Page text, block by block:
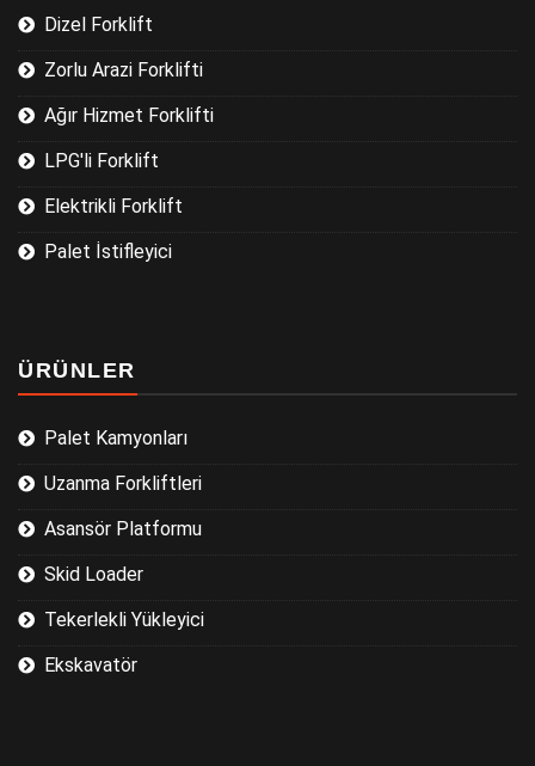
Dizel Forklift
Zorlu Arazi Forklifti
Ağır Hizmet Forklifti
LPG'li Forklift
Elektrikli Forklift
Palet İstifleyici
ÜRÜNLER
Palet Kamyonları
Uzanma Forkliftleri
Asansör Platformu
Skid Loader
Tekerlekli Yükleyici
Ekskavatör